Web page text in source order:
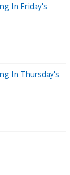
In Friday's
In Thursday's